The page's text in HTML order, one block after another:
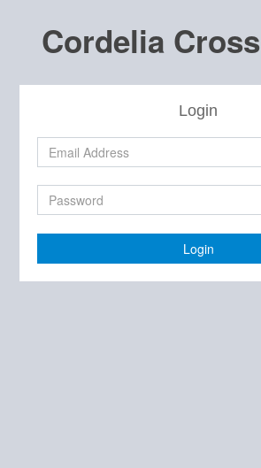
Cordelia Cross
Login
Login